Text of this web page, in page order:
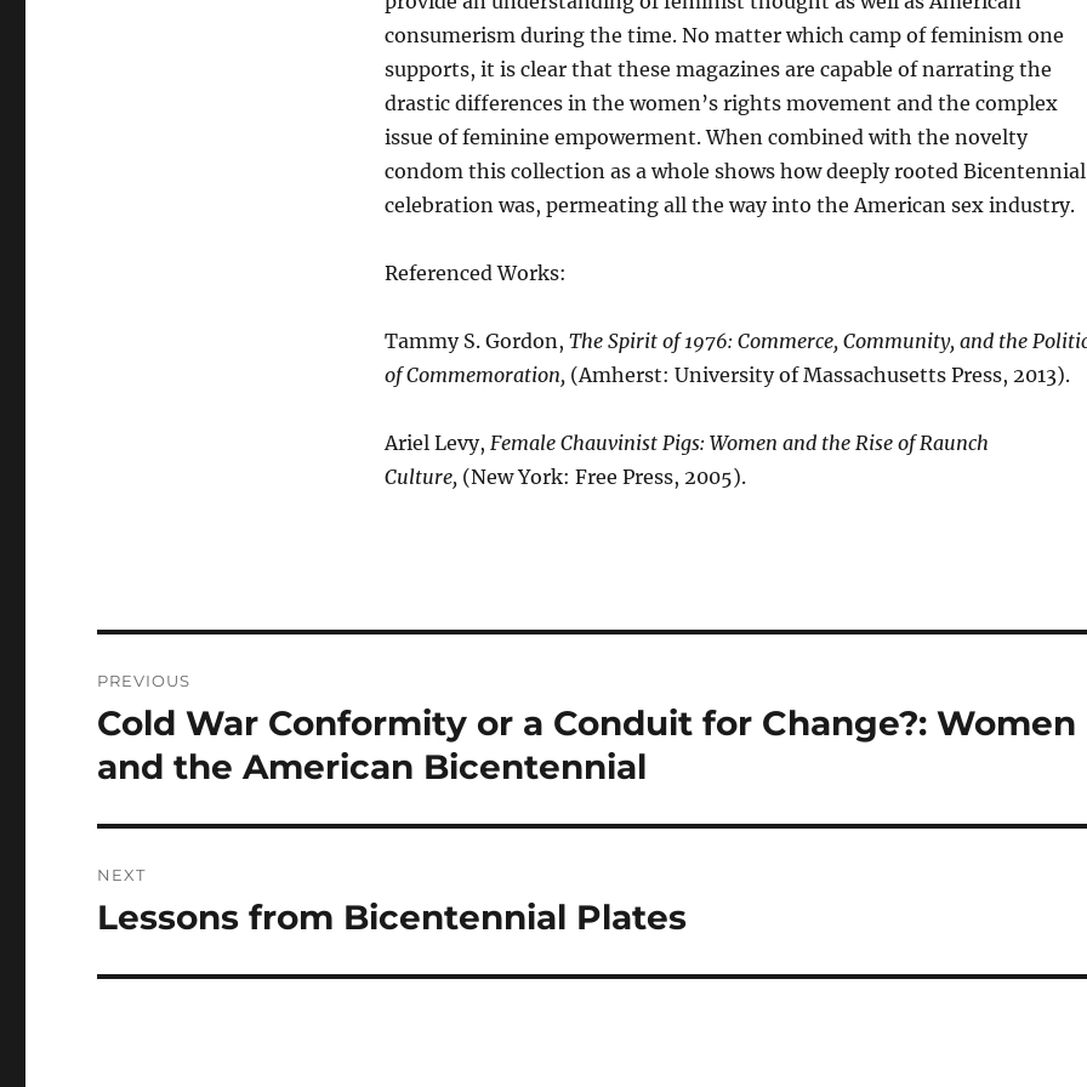
consumerism during the time. No matter which camp of feminism one
supports, it is clear that these magazines are capable of narrating the
drastic differences in the women’s rights movement and the complex
issue of feminine empowerment. When combined with the novelty
condom this collection as a whole shows how deeply rooted Bicentennial
celebration was, permeating all the way into the American sex industry.
Referenced Works:
Tammy S. Gordon, The Spirit of 1976: Commerce, Community, and the
of Commemoration, (Amherst: University of Massachusetts Press, 2013).
Ariel Levy, Female Chauvinist Pigs: Women and the Rise of Raunch
Culture, (New York: Free Press, 2005).
navigation
PREVIOUS
Previous
Cold War Conformity or a Conduit for Change?: Women
and the American Bicentennial
NEXT
Next
Lessons from Bicentennial Plates